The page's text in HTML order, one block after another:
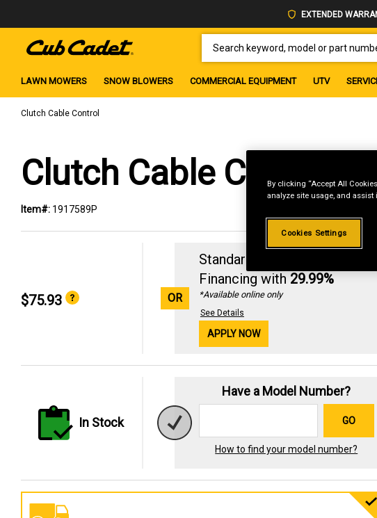
EXTENDED
LAWN MOWERS SNOW BLOWERS COMMERCIAL EQUIPMENT UTV
Clutch Cable Control
Clutch Cable Control
Item#: 1917589P
$75.93 OR
Standard Revolving
Financing with 29.99%
*Available online only
See Details
APPLY NOW
In Stock
Have a Model Number?
GO
How to find your model number?
By clicking “Accept All
analyze site usage, and
Cookies Settings